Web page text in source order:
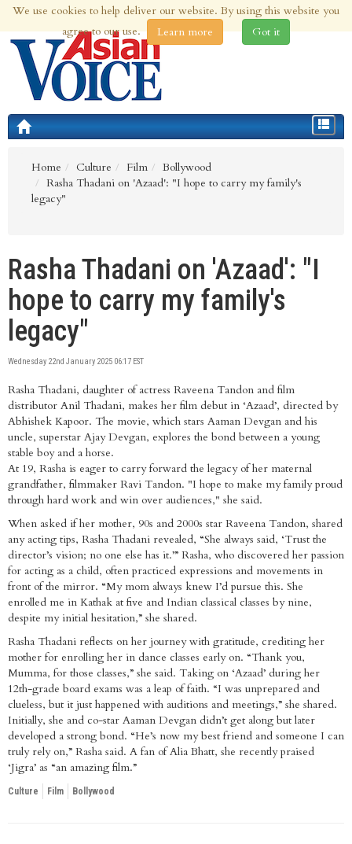
8th Aug 2026 | Updated at 02:02am 8th Aug 2026
Toggle
Home
Culture Film
Bollywood
Rasha Thadani on 'Azaad': "I hope to carry my family's
legacy"
Rasha Thadani on 'Azaad': "I
hope to carry my family's
legacy"
Wednesday 22nd January 2025 06:17 EST
Rasha Thadani, daughter of actress Raveena Tandon and film
distributor Anil Thadani, makes her film debut in ‘Azaad’, directed by
Abhishek Kapoor. The movie, which stars Aaman Devgan and his
uncle, superstar Ajay Devgan, explores the bond between a young
stable boy and a horse.
At 19, Rasha is eager to carry forward the legacy of her maternal
grandfather, filmmaker Ravi Tandon. "I hope to make my family proud
through hard work and win over audiences," she said.
When asked if her mother, 90s and 2000s star Raveena Tandon, shared
any acting tips, Rasha Thadani revealed, “She always said, ‘Trust the
director’s vision; no one else has it.’” Rasha, who discovered her passion
for acting as a child, often practiced expressions and movements in
front of the mirror. “My mom always knew I’d pursue this. She
enrolled me in Kathak at five and Indian classical classes by nine,
despite my initial hesitation,” she shared.
Rasha Thadani reflects on her journey with gratitude, crediting her
mother for enrolling her in dance classes early on. “Thank you,
Mumma, for those classes,” she said. Taking on ‘Azaad’ during her
12th-grade board exams was a leap of faith. “I was unprepared and
clueless, but it just happened with auditions and meetings,” she shared.
Initially, she and co-star Aaman Devgan didn’t get along but later
developed a strong bond. “He’s now my best friend and someone I can
truly rely on,” Rasha said. A fan of Alia Bhatt, she recently praised
‘Jigra’ as “an amazing film.”
Culture Film Bollywood
We use cookies to help deliver our website. By using this website you
agree to our use.
Learn more Got it